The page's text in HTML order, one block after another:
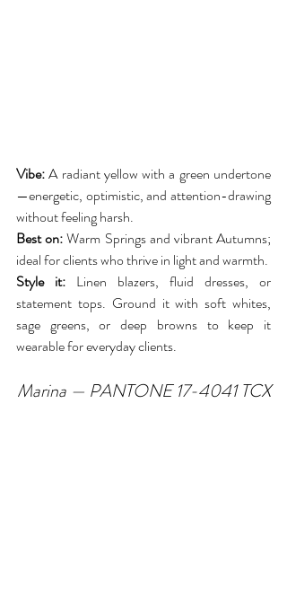
Vibe: A radiant yellow with a green undertone
—energetic, optimistic, and attention-drawing
without feeling harsh.
Best on: Warm Springs and vibrant Autumns;
ideal for clients who thrive in light and warmth.
Style it: Linen blazers, fluid dresses, or
statement tops. Ground it with soft whites,
sage greens, or deep browns to keep it
wearable for everyday clients.
Marina — PANTONE 17-4041 TCX